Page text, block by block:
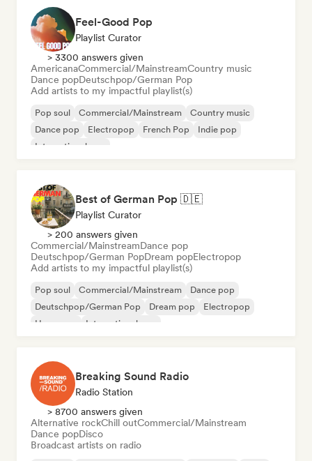
Feel-Good Pop
Playlist Curator
> 3300 answers given
AmericanaCommercial/MainstreamCountry music
Dance popDeutschpop/German Pop
Add artists to my impactful playlist(s)
Pop soul Commercial/Mainstream
Country music
Dance pop
Electropop French Pop
Indie pop
International pop
Best of German Pop 🇩🇪
Playlist Curator
> 200 answers given
Commercial/MainstreamDance pop
Deutschpop/German PopDream popElectropop
Add artists to my impactful playlist(s)
Pop soul Commercial/Mainstream
Dance pop
Deutschpop/German Pop
Dream pop
Electropop
Hyperpop
International pop
Breaking Sound Radio
Radio Station
> 8700 answers given
Alternative rockChill outCommercial/Mainstream
Dance popDisco
Broadcast artists on radio